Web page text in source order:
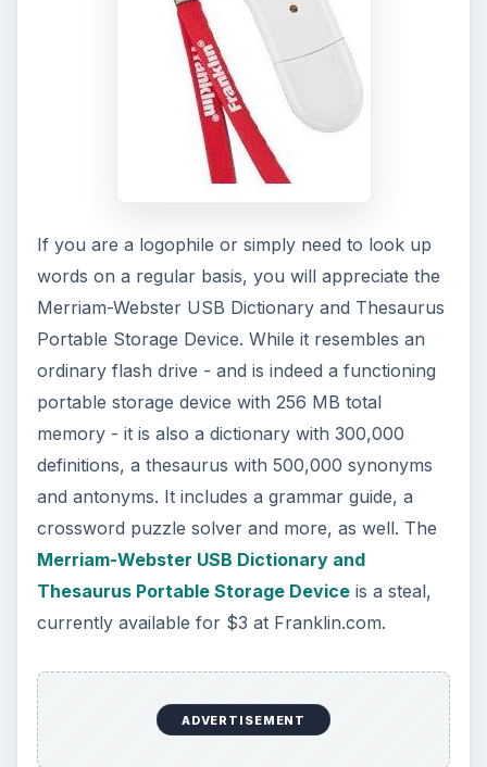
If you are a logophile or simply need to look up
words on a regular basis, you will appreciate the
Merriam-Webster USB Dictionary and Thesaurus
Portable Storage Device. While it resembles an
ordinary flash drive - and is indeed a functioning
portable storage device with 256 MB total
memory - it is also a dictionary with 300,000
definitions, a thesaurus with 500,000 synonyms
and antonyms. It includes a grammar guide, a
crossword puzzle solver and more, as well. The
Merriam-Webster USB Dictionary and
Thesaurus Portable Storage Deviceis a steal,
currently available for $3 at Franklin.com.
ADVERTISEMENT